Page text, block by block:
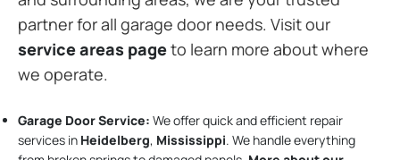
partner for all garage door needs. Visit our
service areas pageto learn more about where
we operate.
Garage Door Service: We offer quick and efficient repair
services in Heidelberg, Mississippi. We handle everything